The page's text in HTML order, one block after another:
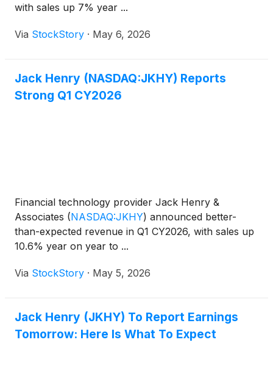
with sales up 7% year ...
Via StockStory · May 6, 2026
Jack Henry (NASDAQ:JKHY) Reports
Strong Q1 CY2026
Financial technology provider Jack Henry &
Associates (NASDAQ:JKHY) announced better-
than-expected revenue in Q1 CY2026, with sales up
10.6% year on year to ...
Via StockStory · May 5, 2026
Jack Henry (JKHY) To Report Earnings
Tomorrow: Here Is What To Expect